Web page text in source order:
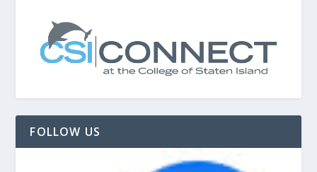
FOLLOW US